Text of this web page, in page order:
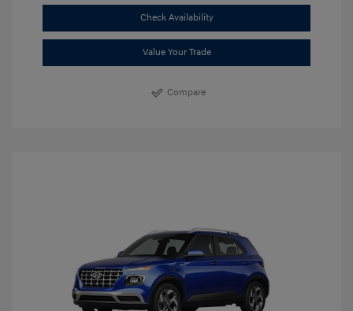
Check Availability
Value Your Trade
Compare